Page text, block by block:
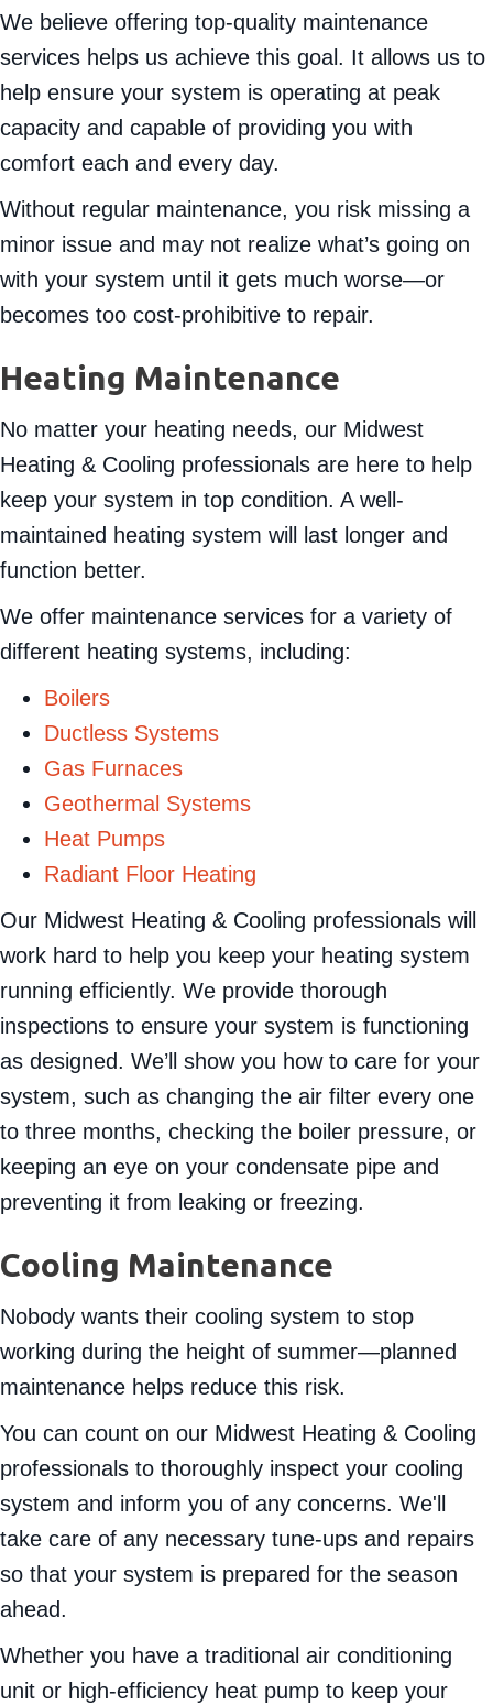
We believe offering top-quality maintenance
services helps us achieve this goal. It allows us to
help ensure your system is operating at peak
capacity and capable of providing you with
comfort each and every day.
Without regular maintenance, you risk missing a
minor issue and may not realize what’s going on
with your system until it gets much worse—or
becomes too cost-prohibitive to repair.
Heating Maintenance
No matter your heating needs, our Midwest
Heating & Cooling professionals are here to help
keep your system in top condition. A well-
maintained heating system will last longer and
function better.
We offer maintenance services for a variety of
different heating systems, including:
Boilers
Ductless Systems
Gas Furnaces
Geothermal Systems
Heat Pumps
Radiant Floor Heating
Our Midwest Heating & Cooling professionals will
work hard to help you keep your heating system
running efficiently. We provide thorough
inspections to ensure your system is functioning
as designed. We’ll show you how to care for your
system, such as changing the air filter every one
to three months, checking the boiler pressure, or
keeping an eye on your condensate pipe and
preventing it from leaking or freezing.
Cooling Maintenance
Nobody wants their cooling system to stop
working during the height of summer—planned
maintenance helps reduce this risk.
You can count on our Midwest Heating & Cooling
professionals to thoroughly inspect your cooling
system and inform you of any concerns. We'll
take care of any necessary tune-ups and repairs
so that your system is prepared for the season
ahead.
Whether you have a traditional air conditioning
unit or high-efficiency heat pump to keep your